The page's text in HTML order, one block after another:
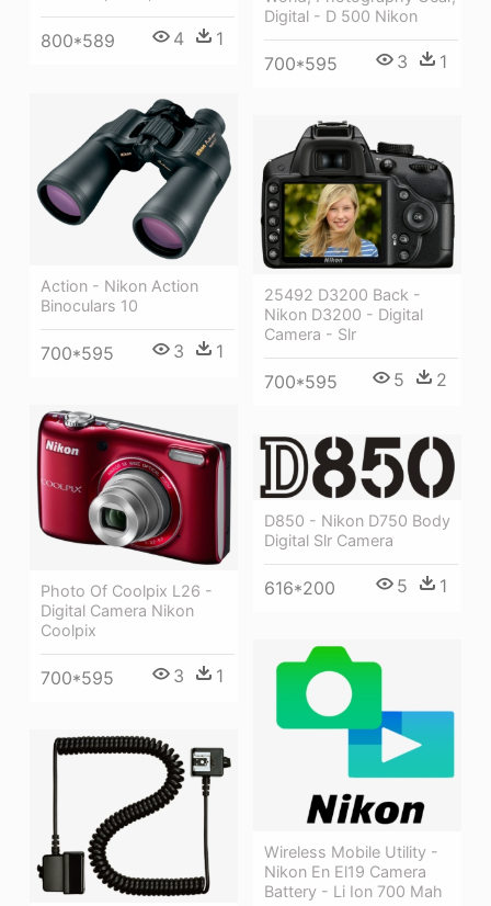
800*589 4 1
Digital - D 500 Nikon
700*595 3 1
Action - Nikon Action
Binoculars 10
700*595 3 1
25492 D3200 Back -
Nikon D3200 - Digital
Camera - Slr
700*595 5 2
Photo Of Coolpix L26 -
Digital Camera Nikon
Coolpix
700*595 3 1
D850 - Nikon D750 Body
Digital Slr Camera
616*200 5 1
Wireless Mobile Utility -
Nikon En El19 Camera
Battery - Li Ion 700 Mah